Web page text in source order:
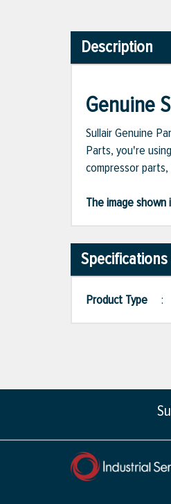
Description
Genuine
Sullair Genuine
Parts, you're
compressor
The image
Specifications
Product Type :